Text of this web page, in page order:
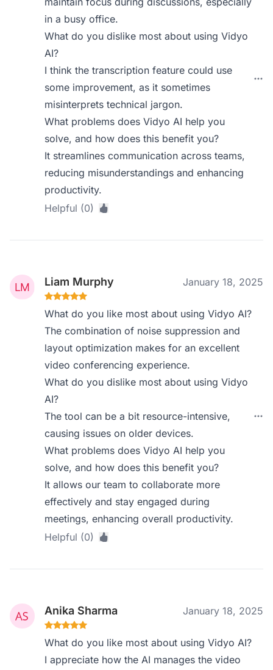
in a busy office.
What do you dislike most about using Vidyo
AI?
I think the transcription feature could use
some improvement, as it sometimes
misinterprets technical jargon.
What problems does Vidyo AI help you
solve, and how does this benefit you?
It streamlines communication across teams,
reducing misunderstandings and enhancing
productivity.
Helpful (0)
Liam Murphy January 18, 2025
What do you like most about using Vidyo AI?
The combination of noise suppression and
layout optimization makes for an excellent
video conferencing experience.
What do you dislike most about using Vidyo
AI?
The tool can be a bit resource-intensive,
causing issues on older devices.
What problems does Vidyo AI help you
solve, and how does this benefit you?
It allows our team to collaborate more
effectively and stay engaged during
meetings, enhancing overall productivity.
Helpful (0)
Anika Sharma January 18, 2025
What do you like most about using Vidyo AI?
I appreciate how the AI manages the video